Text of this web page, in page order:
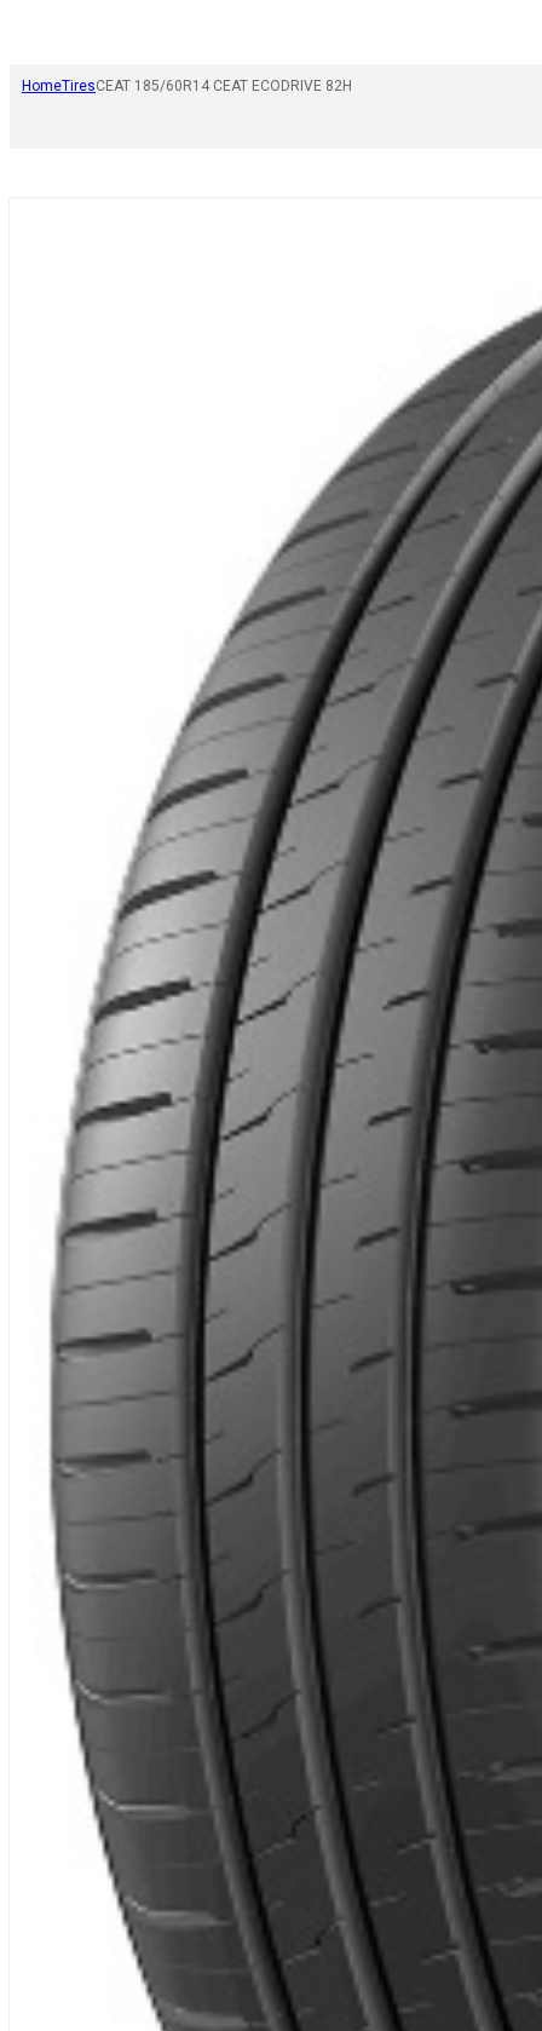
HomeTiresCEAT 185/60R14 CEAT ECODRIVE 82H